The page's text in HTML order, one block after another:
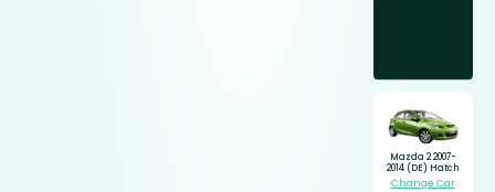
Mazda 2 2007-
2014 (DE) Hatch
Change Car